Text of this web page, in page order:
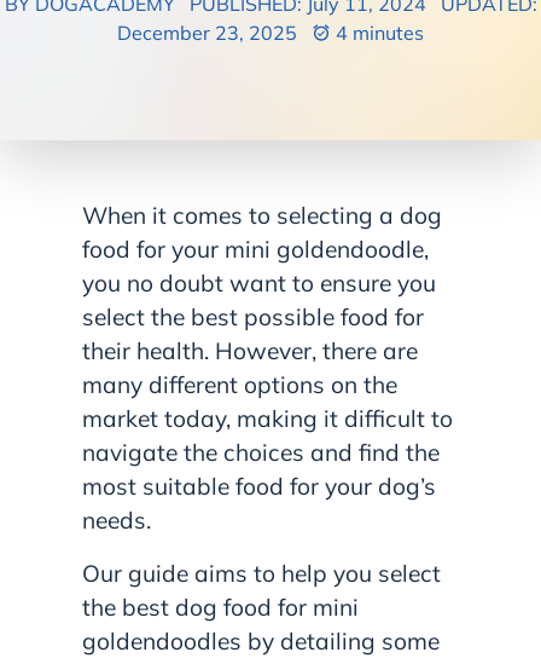
December 23, 2025
4 minutes
When it comes to selecting a dog
food for your mini goldendoodle,
you no doubt want to ensure you
select the best possible food for
their health. However, there are
many different options on the
market today, making it difficult to
navigate the choices and find the
most suitable food for your dog’s
needs.
Our guide aims to help you select
the best dog food for mini
goldendoodles by detailing some